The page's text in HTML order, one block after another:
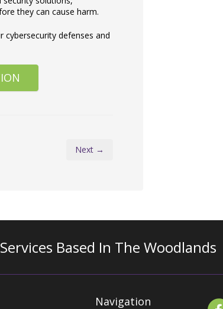
they can cause harm.
defenses and
Next →
Based In The Woodlands
Navigation